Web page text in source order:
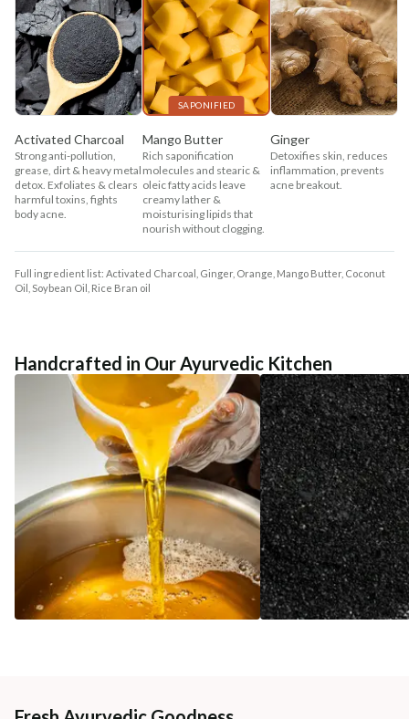
Activated Charcoal
Strong anti-pollution,
grease, dirt & heavy metal
detox. Exfoliates & clears
harmful toxins, fights
body acne.
SAPONIFIED
Mango Butter
Rich saponification
molecules and stearic &
oleic fatty acids leave
creamy lather &
moisturising lipids that
nourish without clogging.
Ginger
Detoxifies skin, reduces
inflammation, prevents
acne breakout.
Full ingredient list: Activated Charcoal, Ginger, Orange, Mango Butter, Coconut
Oil, Soybean Oil, Rice Bran oil
Handcrafted in Our Ayurvedic Kitchen